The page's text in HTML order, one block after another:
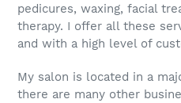
pedicures, waxing, facial
therapy. I offer all these
and with a high level of
My salon is located in a
there are many other